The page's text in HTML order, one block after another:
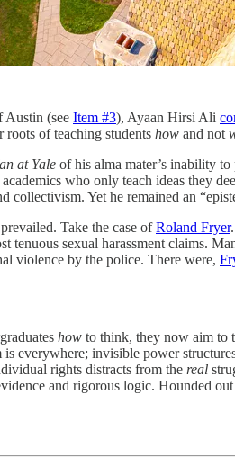
(see Item #3), Ayaan Hirsi Ali
of teaching students how and not
at Yale of his alma mater’s inability
who only teach ideas they
collectivism. Yet he remained an
Take the case ofRoland Fryer
sexual harassment claims.
violence by the police. There were,
how to think, they now aim to
everywhere; invisible power
rights distracts from the real
and rigorous logic. Hounded